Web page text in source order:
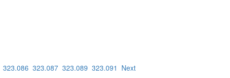
323.086 323.087 323.089 323.091 Next